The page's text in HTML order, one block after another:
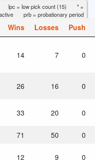
lpc = low pick count (15)
* =
prb = probationary period
Wins Losses
Push
14 7 0
26 16 0
33 20 0
71 50
0
12 9 0